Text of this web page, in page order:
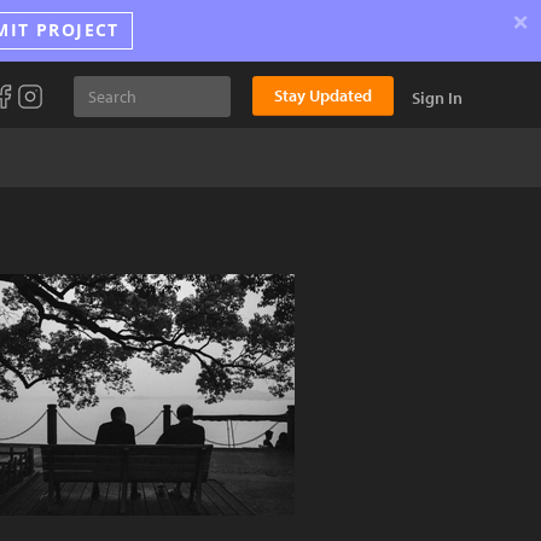
PROJECT ×
Stay Updated Sign In